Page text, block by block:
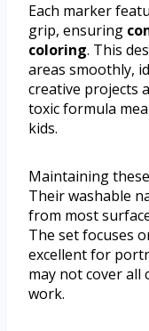
Each marker
grip, ensuring
coloring. This
areas smoothly,
creative projects
toxic formula
kids.
Maintaining
Their washable
from most
The set focuses
excellent for
may not cover
work.